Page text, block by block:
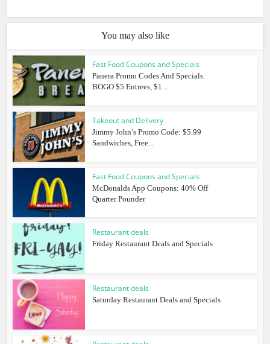
You may also like
Fast Food Coupons and Specials
Panera Promo Codes And Specials:
BOGO $5 Entrees, $1...
Takeout and Delivery
Jimmy John’s Promo Code: $5.99
Sandwiches, Free...
Fast Food Coupons and Specials
McDonalds App Coupons: 40% Off
Quarter Pounder
Restaurant deals
Friday Restaurant Deals and Specials
Restaurant deals
Saturday Restaurant Deals and Specials